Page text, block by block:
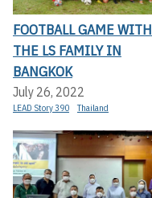
FOOTBALL GAME WITH
THE LS FAMILY IN
BANGKOK
July 26, 2022
LEAD Story 390 Thailand